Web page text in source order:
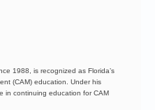
1988, is recognized as Florida’s
(CAM) education. Under his
in continuing education for CAM